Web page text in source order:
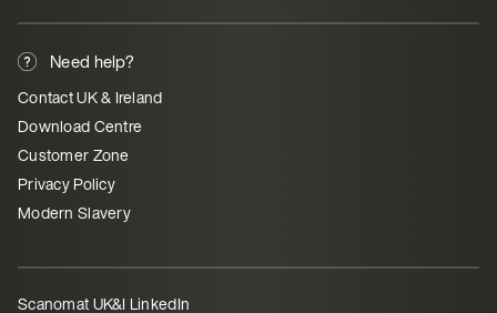
Need help?
Contact UK & Ireland
Download Centre
Customer Zone
Privacy Policy
Modern Slavery
Scanomat UK&I LinkedIn